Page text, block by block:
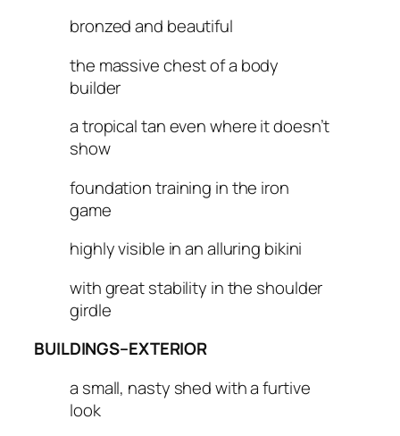
bronzed and beautiful
the massive chest of a body
builder
a tropical tan even where it doesn’t
show
foundation training in the iron
game
highly visible in an alluring bikini
with great stability in the shoulder
girdle
BUILDINGS–EXTERIOR
a small, nasty shed with a furtive
look